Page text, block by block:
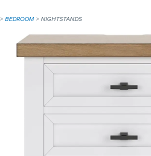
BEDROOM NIGHTSTANDS